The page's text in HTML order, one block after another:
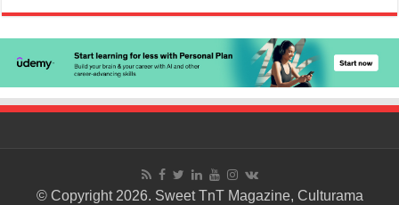
© Copyright 2026. Sweet TnT Magazine, Culturama